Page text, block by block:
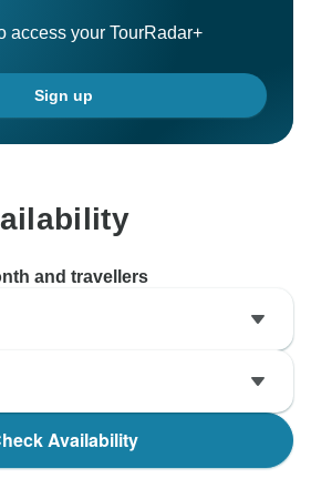
access your TourRadar+
Sign up
and travellers
Availability